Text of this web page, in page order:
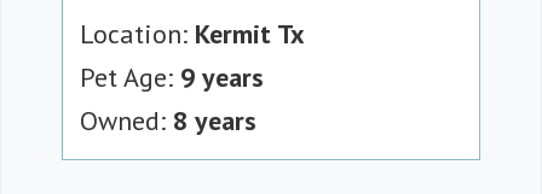
Location: Kermit Tx
Pet Age: 9 years
Owned: 8 years